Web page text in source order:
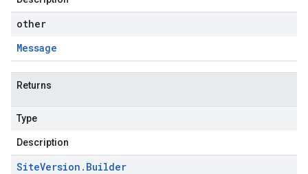
other
Message
Returns
Type
Description
SiteVersion . Builder